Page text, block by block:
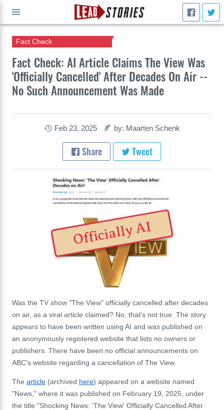
Fact Check: AI Article Claims The View Was
'Officially Cancelled' After Decades On Air --
No Such Announcement Was Made
Fact Check
Feb 23, 2025 by: Maarten Schenk
Share Tweet
Officially AI
Was the TV show "The View" officially cancelled after decades
on air, as a viral article claimed? No, that's not true: The story
appears to have been written using AI and was published on
an anonymously registered website that lists no owners or
publishers. There have been no official announcements on
ABC's website regarding a cancellation of The View.
The article (archived here) appeared on a website named
"News," where it was published on February 19, 2025, under
the title "Shocking News: 'The View' Officially Cancelled After
GO